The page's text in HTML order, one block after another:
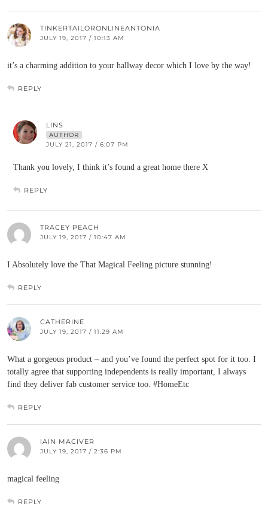
TINKERTAILORONLINEANTONIA
JULY 19, 2017 / 10:13 AM
it’s a charming addition to your hallway decor which I love by the way!
REPLY
LINS
AUTHOR
JULY 21, 2017 / 6:07 PM
Thank you lovely, I think it’s found a great home there X
REPLY
TRACEY PEACH
JULY 19, 2017 / 10:47 AM
I Absolutely love the That Magical Feeling picture stunning!
REPLY
CATHERINE
JULY 19, 2017 / 11:29 AM
What a gorgeous product – and you’ve found the perfect spot for it too. I
totally agree that supporting independents is really important, I always
find they deliver fab customer service too. #HomeEtc
REPLY
IAIN MACIVER
JULY 19, 2017 / 2:36 PM
magical feeling
REPLY